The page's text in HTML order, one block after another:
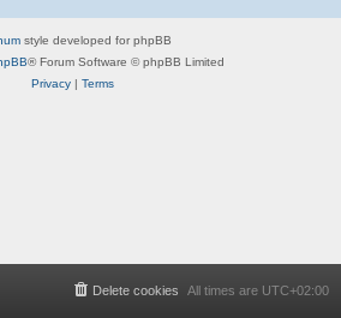
style developed for phpBB
® Forum Software © phpBB Limited
Privacy| Terms
All times are UTC+02:00
Delete cookies